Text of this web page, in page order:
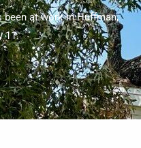
been at work in Huffman,
11.